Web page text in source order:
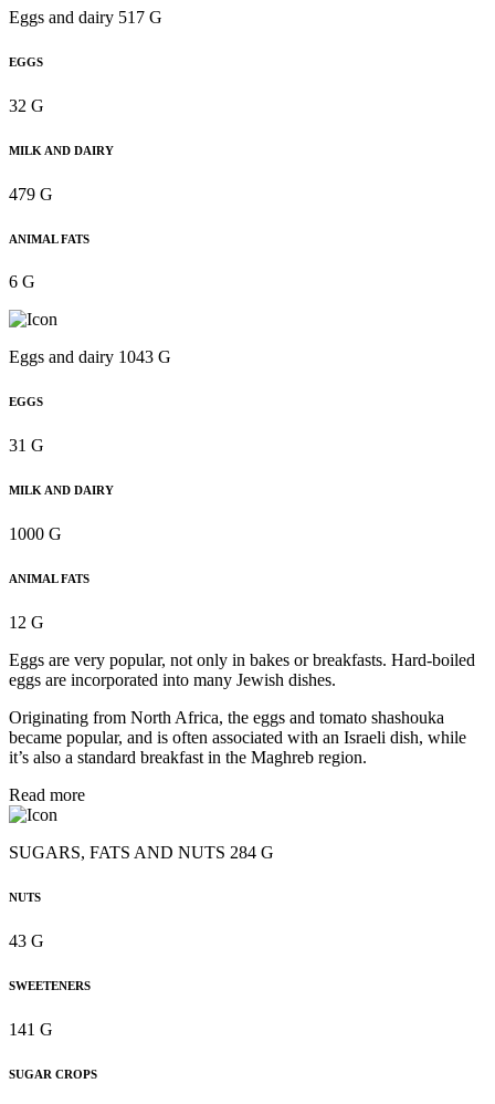
Eggs and dairy 517 G
EGGS
32 G
MILK AND DAIRY
479 G
ANIMAL FATS
6 G
Eggs and dairy 1043 G
EGGS
31 G
MILK AND DAIRY
1000 G
ANIMAL FATS
12 G
Eggs are very popular, not only in bakes or breakfasts. Hard-boiled
eggs are incorporated into many Jewish dishes.
Originating from North Africa, the eggs and tomato shashouka
became popular, and is often associated with an Israeli dish, while
it’s also a standard breakfast in the Maghreb region.
Read more
SUGARS, FATS AND NUTS 284 G
NUTS
43 G
SWEETENERS
141 G
SUGAR CROPS